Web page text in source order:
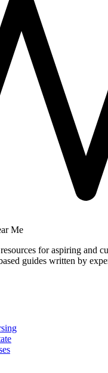
Me
for aspiring and
guides written by